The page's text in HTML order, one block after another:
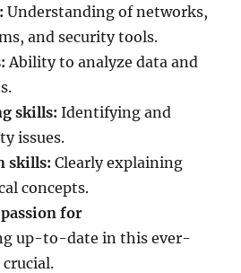
Understanding of networks,
and security tools.
Ability to analyze data and
skills: Identifying and
issues.
skills: Clearly explaining
concepts.
for
up-to-date in this ever-